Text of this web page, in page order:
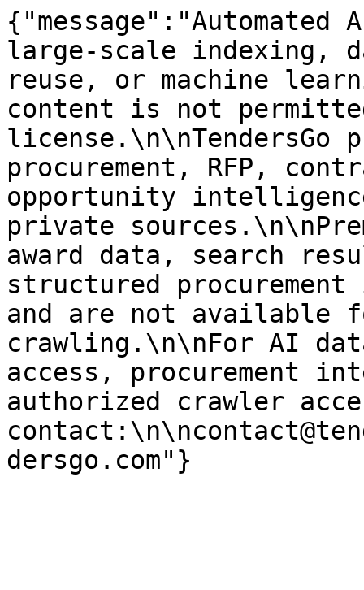
large-scale indexing,
reuse, or machine
content is not
license.\n\nTendersGo
procurement, RFP,
opportunity
private
award data, search
structured
and are not available
crawling.\n\nFor AI
access, procurement
authorized crawler
dersgo.com"}